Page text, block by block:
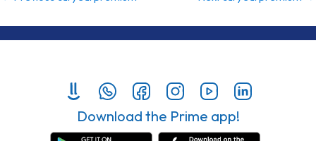
Download the Prime app!